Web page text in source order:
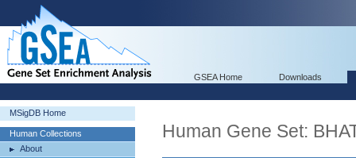
GSEA Home Downloads
MSigDB Home
Human Collections
About
Human Gene Set: